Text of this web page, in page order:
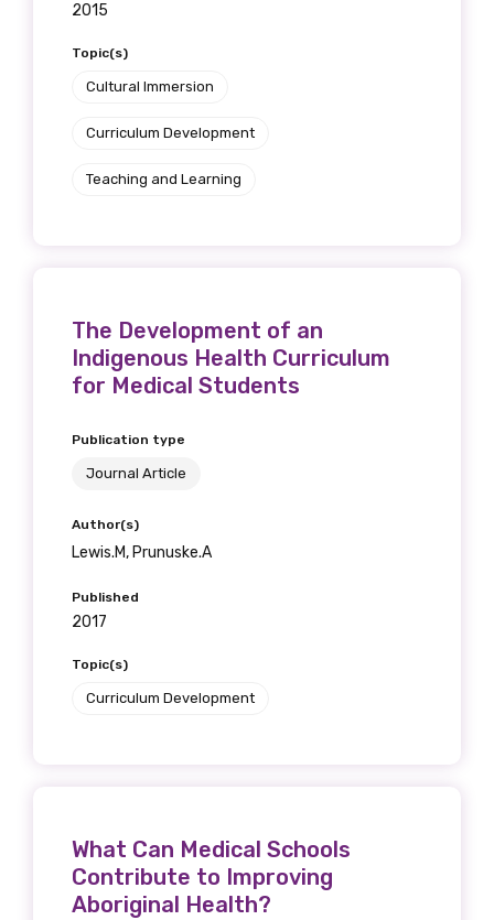
2015
Topic(s)
Cultural Immersion
Curriculum Development
Teaching and Learning
The Development of an
Indigenous Health Curriculum
for Medical Students
Publication type
Journal Article
Author(s)
Lewis.M, Prunuske.A
Published
2017
Topic(s)
Curriculum Development
What Can Medical Schools
Contribute to Improving
Aboriginal Health?